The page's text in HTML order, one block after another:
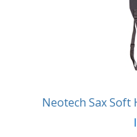
Neotech Sax Soft